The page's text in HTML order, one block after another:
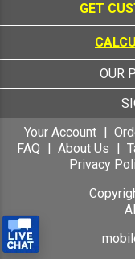
GET
OUR
Your Account
FAQ
About Us
Privacy